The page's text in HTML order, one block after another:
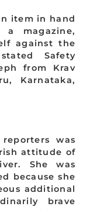
item in hand
magazine,
against the
Safety
from Krav
Karnataka,
was
attitude of
She was
because she
additional
brave